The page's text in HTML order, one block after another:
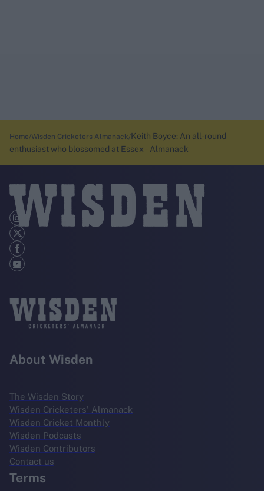
Home Wisden Cricketers Almanack Keith Boyce: An all-round
enthusiast who blossomed at Essex – Almanack
About Wisden
The Wisden Story
Wisden Cricketers' Almanack
Wisden Cricket Monthly
Wisden Podcasts
Wisden Contributors
Contact us
Terms